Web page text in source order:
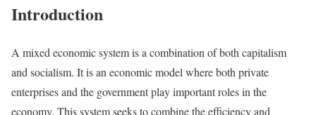
Introduction
A mixed economic system is a combination of both capitalism
and socialism. It is an economic model where both private
enterprises and the government play important roles in the
economy. This system seeks to combine the efficiency and